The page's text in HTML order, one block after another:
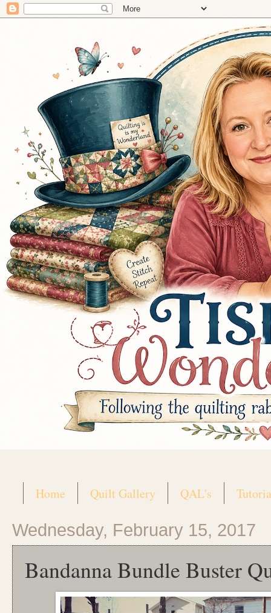
Home Quilt Gallery QAL's
Wednesday, February 15, 2017
Bandanna Bundle Buster